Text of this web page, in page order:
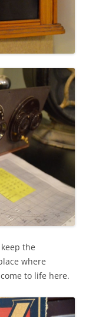
the
where
to life here.